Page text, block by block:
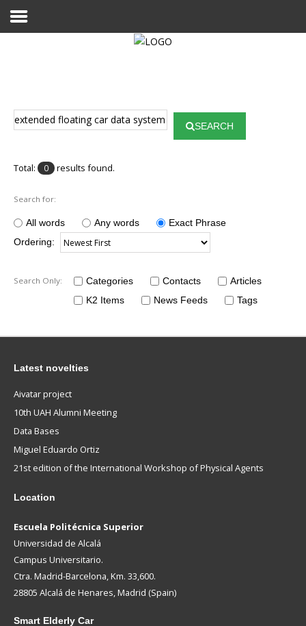
Projects
Results
Login User
SEARCH
Total: 0 results found.
Search for:
All words Any words
Exact Phrase
Ordering:
Search Only: Categories Contacts
Articles
K2 Items
News Feeds Tags
Latest novelties
Aivatar project
10th UAH Alumni Meeting
Data Bases
Miguel Eduardo Ortiz
21st edition of the International Workshop of Physical Agents
Location
Escuela Politécnica Superior
Universidad de Alcalá
Campus Universitario.
Ctra. Madrid-Barcelona, Km. 33,600.
28805 Alcalá de Henares, Madrid (Spain)
Smart Elderly Car